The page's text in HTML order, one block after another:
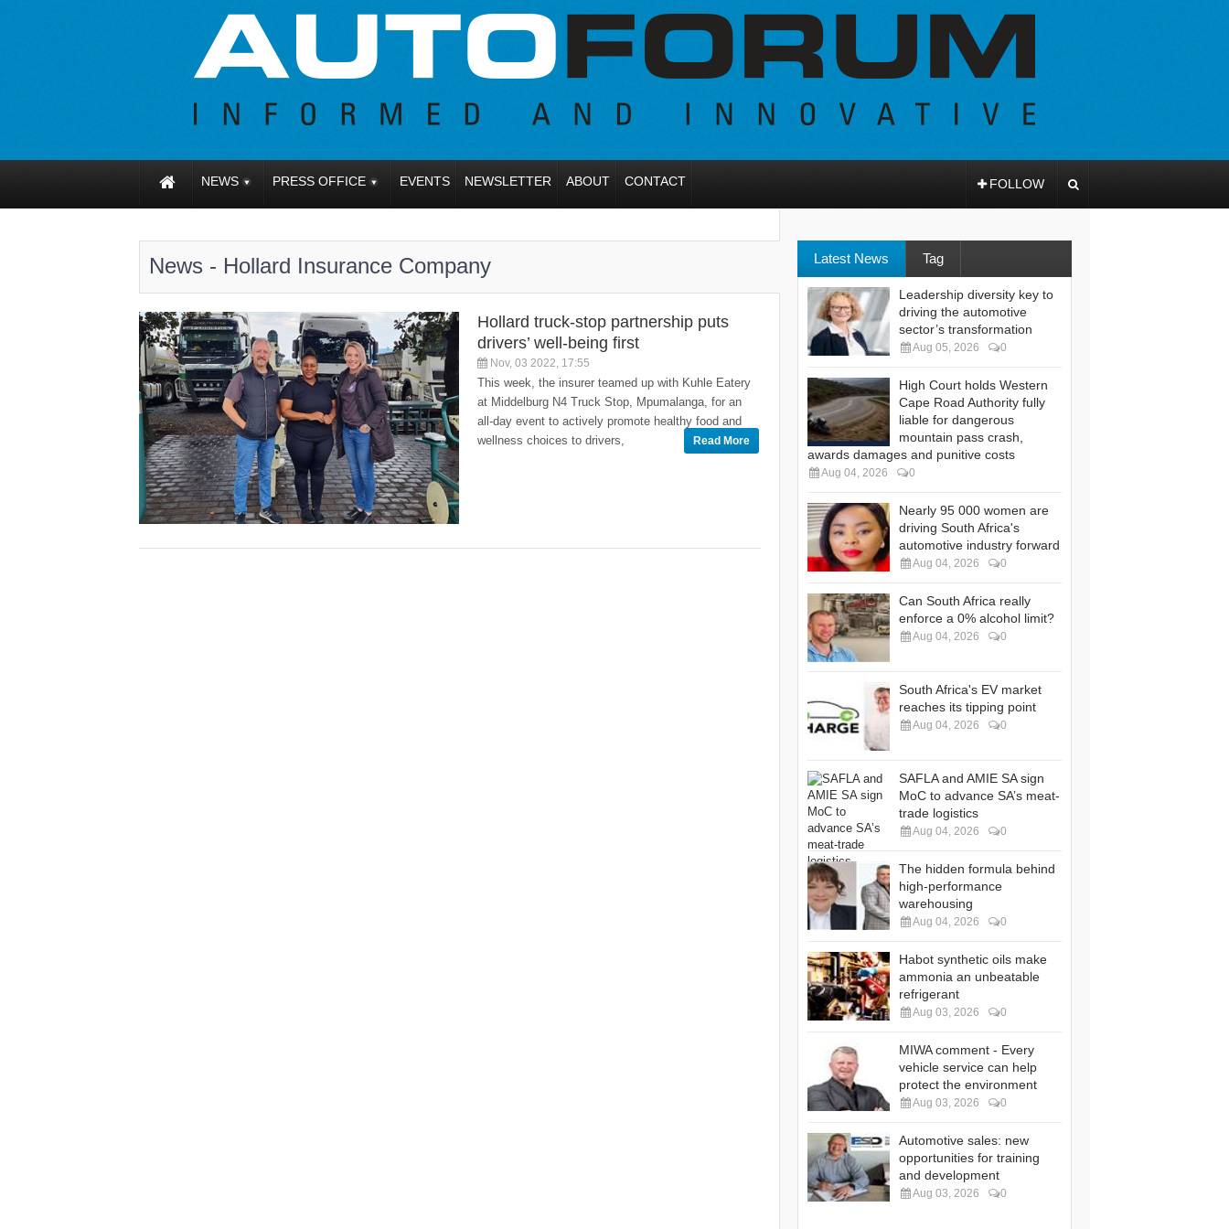
NEWS PRESS OFFICE EVENTS NEWSLETTER ABOUT CONTACT FOLLOW
News - Hollard Insurance Company
Hollard truck-stop partnership puts
drivers’ well-being first
Nov, 03 2022, 17:55
This week, the insurer teamed up with Kuhle Eatery
at Middelburg N4 Truck Stop, Mpumalanga, for an
all-day event to actively promote healthy food and
wellness choices to drivers,
Read More
Latest News Tag
Leadership diversity key to
driving the automotive
sector’s transformation
Aug 05, 2026 0
High Court holds Western
Cape Road Authority fully
liable for dangerous
mountain pass crash,
awards damages and punitive costs
Aug 04, 2026 0
Nearly 95 000 women are
driving South Africa's
automotive industry forward
Aug 04, 2026 0
Can South Africa really
enforce a 0% alcohol limit?
Aug 04, 2026 0
South Africa's EV market
reaches its tipping point
Aug 04, 2026 0
SAFLA and AMIE SA sign
MoC to advance SA’s meat-
trade logistics
Aug 04, 2026 0
The hidden formula behind
high-performance
warehousing
Aug 04, 2026 0
Habot synthetic oils make
ammonia an unbeatable
refrigerant
Aug 03, 2026 0
MIWA comment - Every
vehicle service can help
protect the environment
Aug 03, 2026 0
Automotive sales: new
opportunities for training
and development
Aug 03, 2026 0